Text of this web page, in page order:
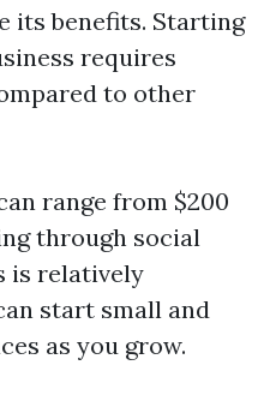
its benefits. Starting
requires
to other
range from $200
through social
is relatively
start small and
as you grow.